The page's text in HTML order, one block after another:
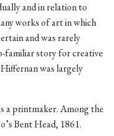
and in relation to
works of art in which
and was rarely
familiar story for creative
was largely
a printmaker. Among the
Bent Head, 1861.